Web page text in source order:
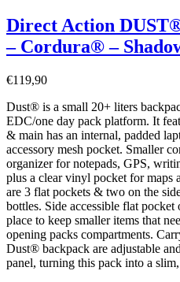
Direct Action
– Cordura® –
€119,90
Dust® is a small 20+ liters
EDC/one day pack platform. It
& main has an internal, padded
accessory mesh pocket. Smaller
organizer for notepads, GPS,
plus a clear vinyl pocket for maps
are 3 flat pockets & two on the
bottles. Side accessible flat
place to keep smaller items that
opening packs compartments.
Dust® backpack are adjustable
panel, turning this pack into a